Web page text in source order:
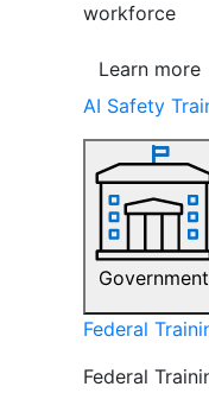
workforce
Learn more
AI Safety
Government
Federal
Federal